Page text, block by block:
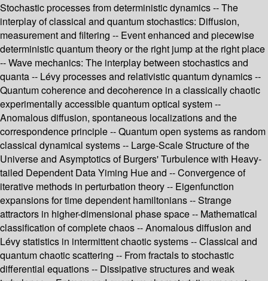
Stochastic processes from deterministic dynamics -- The
interplay of classical and quantum stochastics: Diffusion,
measurement and filtering -- Event enhanced and piecewise
deterministic quantum theory or the right jump at the right place
-- Wave mechanics: The interplay between stochastics and
quanta -- Lévy processes and relativistic quantum dynamics --
Quantum coherence and decoherence in a classically chaotic
experimentally accessible quantum optical system --
Anomalous diffusion, spontaneous localizations and the
correspondence principle -- Quantum open systems as random
classical dynamical systems -- Large-Scale Structure of the
Universe and Asymptotics of Burgers' Turbulence with Heavy-
tailed Dependent Data Yiming Hue and -- Convergence of
iterative methods in perturbation theory -- Eigenfunction
expansions for time dependent hamiltonians -- Strange
attractors in higher-dimensional phase space -- Mathematical
classification of complete chaos -- Anomalous diffusion and
Lévy statistics in intermittent chaotic systems -- Classical and
quantum chaotic scattering -- From fractals to stochastic
differential equations -- Dissipative structures and weak